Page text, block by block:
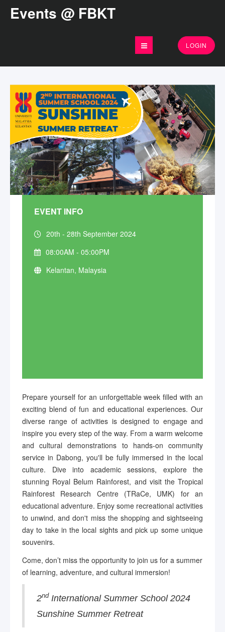
Events @ FBKT
LOGIN
EVENT INFO
20th - 28th September 2024
08:00AM - 05:00PM
Kelantan, Malaysia
Prepare yourself for an unforgettable week filled with an
exciting blend of fun and educational experiences. Our
diverse range of activities is designed to engage and
inspire you every step of the way. From a warm welcome
and cultural demonstrations to hands-on community
service in Dabong, you'll be fully immersed in the local
culture. Dive into academic sessions, explore the
stunning Royal Belum Rainforest, and visit the Tropical
Rainforest Research Centre (TRaCe, UMK) for an
educational adventure. Enjoy some recreational activities
to unwind, and don't miss the shopping and sightseeing
day to take in the local sights and pick up some unique
souvenirs.
Come, don’t miss the opportunity to join us for a summer
of learning, adventure, and cultural immersion!
2nd International Summer School 2024
Sunshine Summer Retreat